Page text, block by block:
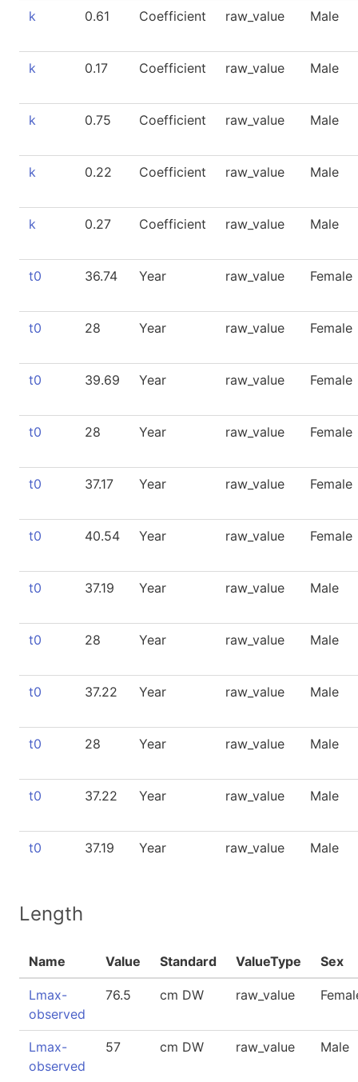
k 0.61 Coefficient raw_value Male
k 0.17 Coefficient raw_value Male
k 0.75 Coefficient raw_value Male
k 0.22 Coefficient raw_value Male
k 0.27 Coefficient raw_value Male
t0 36.74 Year raw_value Female
t0 28 Year raw_value Female
t0 39.69 Year raw_value Female
t0 28 Year raw_value Female
t0 37.17 Year raw_value Female
t0 40.54 Year raw_value Female
t0 37.19 Year raw_value Male
t0 28 Year raw_value Male
t0 37.22 Year raw_value Male
t0 28 Year raw_value Male
t0 37.22 Year raw_value Male
t0 37.19 Year raw_value Male
Length
Name Value Standard ValueType Sex
Lmax-
observed
76.5 cm DW raw_value
Lmax-
observed
57 cm DW raw_value Male